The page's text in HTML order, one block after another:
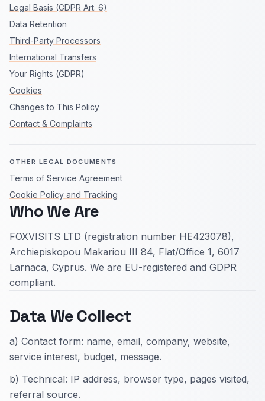
Legal Basis (GDPR Art. 6)
Data Retention
Third-Party Processors
International Transfers
Your Rights (GDPR)
Cookies
Changes to This Policy
Contact & Complaints
OTHER LEGAL DOCUMENTS
Terms of Service Agreement
Cookie Policy and Tracking
Who We Are
FOXVISITS LTD (registration number HE423078),
Archiepiskopou Makariou III 84, Flat/Office 1, 6017
Larnaca, Cyprus. We are EU-registered and GDPR
compliant.
Data We Collect
a) Contact form: name, email, company, website,
service interest, budget, message.
b) Technical: IP address, browser type, pages visited,
referral source.